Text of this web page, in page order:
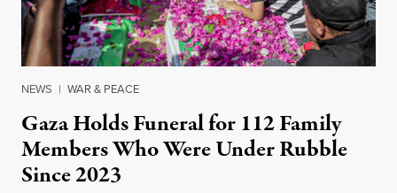
NEWS | WAR & PEACE
Gaza Holds Funeral for 112 Family
Members Who Were Under Rubble
Since 2023